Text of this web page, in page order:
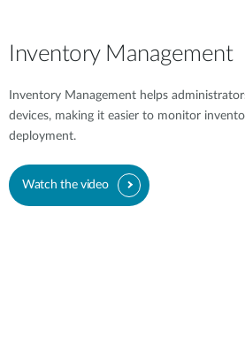
Inventory Management
Inventory Management helps
devices, making it easier to monitor
deployment.
Watch the video